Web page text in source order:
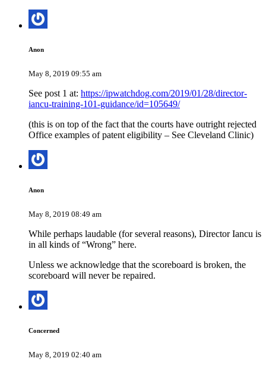
Anon
May 8, 2019 09:55 am
See post 1 at: https://ipwatchdog.com/2019/01/28/director-
iancu-training-101-guidance/id=105649/
(this is on top of the fact that the courts have outright rejected
Office examples of patent eligibility – See Cleveland Clinic)
Anon
May 8, 2019 08:49 am
While perhaps laudable (for several reasons), Director Iancu is
in all kinds of “Wrong” here.
Unless we acknowledge that the scoreboard is broken, the
scoreboard will never be repaired.
Concerned
May 8, 2019 02:40 am